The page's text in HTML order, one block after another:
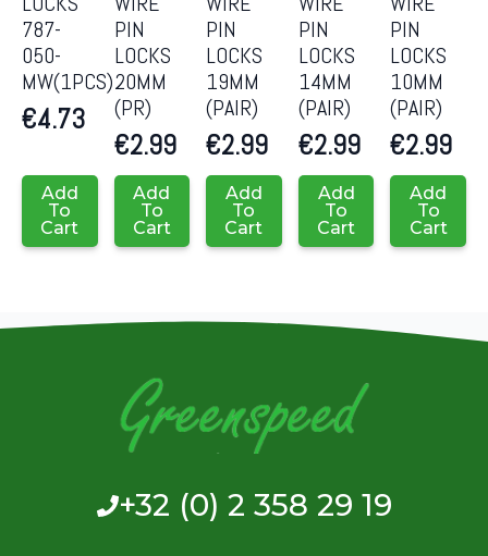
787-
050-
MW(1PCS)
€4.73
Add
To
Cart
PIN
LOCKS
20MM
(PR)
€2.99
Add
To
Cart
PIN
LOCKS
19MM
(PAIR)
€2.99
Add
To
Cart
PIN
LOCKS
14MM
(PAIR)
€2.99
Add
To
Cart
PIN
LOCKS
10MM
(PAIR)
€2.99
Add
To
Cart
+32 (0) 2 358 29 19